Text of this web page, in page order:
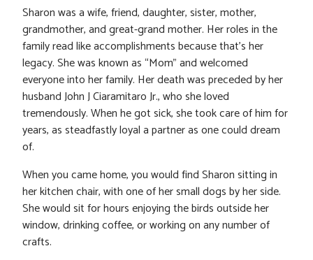
Sharon was a wife, friend, daughter, sister, mother,
grandmother, and great-grand mother. Her roles in the
family read like accomplishments because that’s her
legacy. She was known as “Mom” and welcomed
everyone into her family. Her death was preceded by her
husband John J Ciaramitaro Jr., who she loved
tremendously. When he got sick, she took care of him for
years, as steadfastly loyal a partner as one could dream
of.
When you came home, you would find Sharon sitting in
her kitchen chair, with one of her small dogs by her side.
She would sit for hours enjoying the birds outside her
window, drinking coffee, or working on any number of
crafts.